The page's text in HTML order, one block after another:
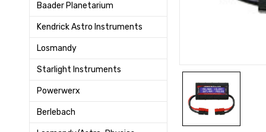
Baader Planetarium
Kendrick Astro Instruments
Losmandy
Starlight Instruments
Powerwerx
Berlebach